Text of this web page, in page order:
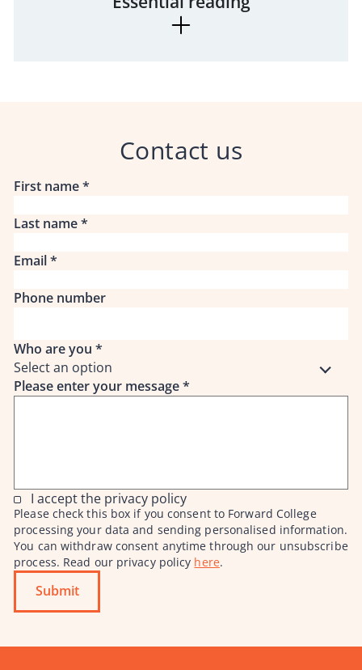
Contact us
First name*
Last name*
Email*
Phone number
Who are you*
Select an option
Please enter your message*
I accept the privacy policy
Please check this box if you consent to Forward College
processing your data and sending personalised information.
You can withdraw consent anytime through our unsubscribe
process. Read our privacy policy here.
Submit